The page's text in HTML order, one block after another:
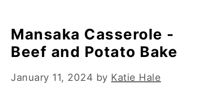
Mansaka Casserole -
Beef and Potato Bake
January 11, 2024 by Katie Hale